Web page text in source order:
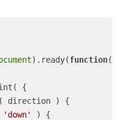
).ready(function(
{
direction ) {
'down'
) {